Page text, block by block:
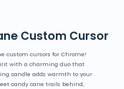
Custom Cursor
custom cursors for Chrome!
with a charming duo that
candle adds warmth to your
candy cane trails behind,